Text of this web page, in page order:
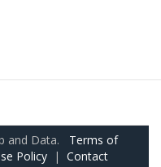
and Data. Terms of
Policy | Contact